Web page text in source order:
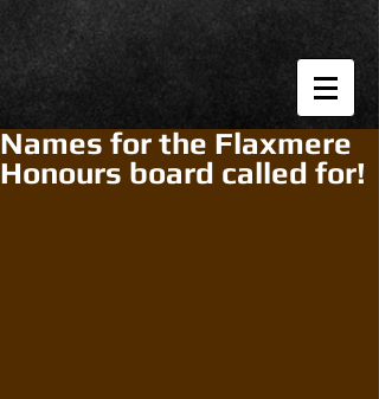
Names for the Flaxmere
Honours board called for!